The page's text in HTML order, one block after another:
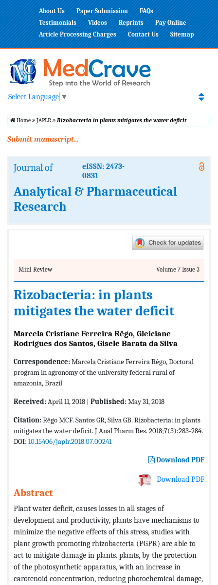
About Us Paper Submission
FAQs
Testimonials
Videos Reprints
Pay Online
Article Processing Charges
Contact Us Sitemap
Select Language ▼
Home JAPLR Rizobacteria in plants mitigates the water deficit
Submit manuscript...
Journal of
eISSN: 2473-
0831
Analytical & Pharmaceutical
Research
Mini Review Volume 7 Issue 3
Rizobacteria: in plants
mitigates the water deficit
Marcela Cristiane Ferreira Rêgo, Gleiciane
Rodrigues dos Santos, Gisele Barata da Silva
Correspondence:Marcela Cristiane Ferreira Rêgo, Doctoral
program in agronomy of the university federal rural of
amazonia, Brazil
Received:April 11, 2018 | Published:May 31, 2018
Citation:Rêgo MCF. Santos GR, Silva GB. Rizobacteria: in plants
mitigates the water deficit. J Anal Pharm Res. 2018;7(3):283-284.
DOI: 10.15406/japlr.2018.07.00241
Download PDF
Download PDF
Abstract
Plant water deficit, causes losses in all stages of
development and productivity, plants have mechanisms to
minimize the negative effects of this stress, studies with
plant growth promoting rhizobacteria (PGPR) are able to
act to mitigate damage in plants. plants, by the protection
of the photosynthetic apparatus, with an increase in
carotenoid concentration, reducing photochemical damage,